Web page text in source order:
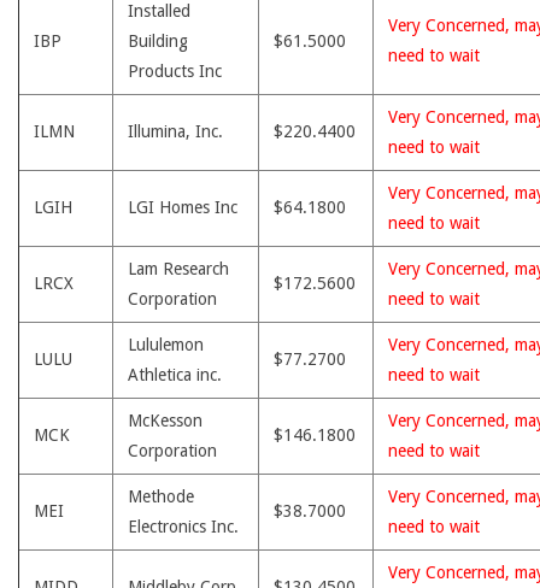
IBP
Installed
Building
Products Inc
$61.5000
Very Concerned,
need to wait
ILMN Illumina, Inc. $220.4400
Very Concerned,
need to wait
LGIH LGI Homes Inc $64.1800
Very Concerned,
need to wait
LRCX
Lam Research
Corporation
$172.5600
Very Concerned,
need to wait
LULU
Lululemon
Athletica inc.
$77.2700
Very Concerned,
need to wait
MCK
McKesson
Corporation
$146.1800
Very Concerned,
need to wait
MEI
Methode
Electronics Inc.
$38.7000
Very Concerned,
need to wait
Very Concerned,